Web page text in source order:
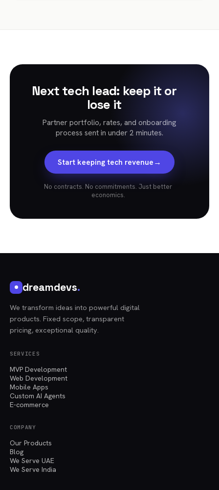
Next tech lead: keep it or
lose it
Partner portfolio, rates, and onboarding
process sent in under 2 minutes.
Start keeping tech revenue→
No contracts. No commitments. Just better
economics.
dreamdevs.
We transform ideas into powerful digital
products. Fixed scope, transparent
pricing, exceptional quality.
SERVICES
MVP Development
Web Development
Mobile Apps
Custom AI Agents
E-commerce
COMPANY
Our Products
Blog
We Serve UAE
We Serve India